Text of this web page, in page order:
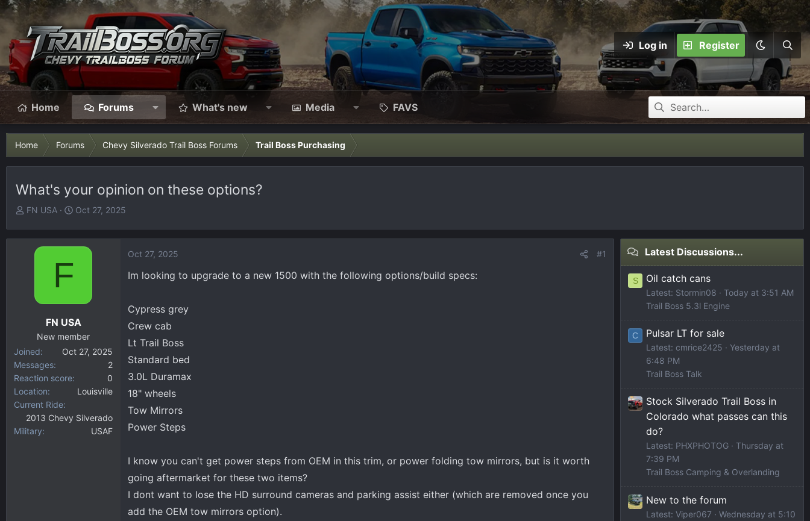
Log in Register
Home Forums What's new Media FAVS
Home Forums Chevy Silverado Trail Boss Forums Trail Boss Purchasing
What's your opinion on these options?
T
e
r
FN USA
S
r
t
Oct 27, 2025
F
FN USA
New member
Joined
Oct 27, 2025
Messages
2
Reaction score
0
Location
Louisville
Current Ride
2013 Chevy Silverado
Military
USAF
Oct 27, 2025 #1
Im looking to upgrade to a new 1500 with the following options/build specs:
Cypress grey
Crew cab
Lt Trail Boss
Standard bed
3.0L Duramax
18" wheels
Tow Mirrors
Power Steps
I know you can't get power steps from OEM in this trim, or power folding tow mirrors, but is it worth
going aftermarket for these two items?
I dont want to lose the HD surround cameras and parking assist either (which are removed once you
add the OEM tow mirrors option).
Latest Discussions...
S Oil catch cans
Latest: Stormin08
Today at 3:51 AM
Trail Boss 5.3l Engine
C Pulsar LT for sale
Latest: cmrice2425
Yesterday at
6:48 PM
Trail Boss Talk
Stock Silverado Trail Boss in
Colorado what passes can this
do?
Latest: PHXPHOTOG
Thursday at
7:39 PM
Trail Boss Camping & Overlanding
New to the forum
Latest: Viper067
Wednesday at 5:10